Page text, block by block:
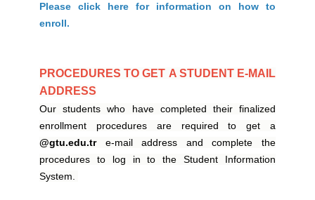
Please click here for information on how to
enroll.
PROCEDURES TO GET A STUDENT E-MAIL
ADDRESS
Our students who have completed their finalized
enrollment procedures are required to get a
@gtu.edu.tr e-mail address and complete the
procedures to log in to the Student Information
System.